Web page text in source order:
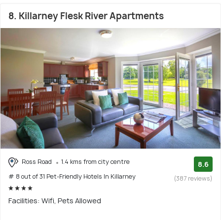
8. Killarney Flesk River Apartments
Ross Road
1.4 kms from city centre
# 8 out of 31 Pet-Friendly Hotels In Killarney
8.6
(387 reviews)
Facilities: Wifi, Pets Allowed